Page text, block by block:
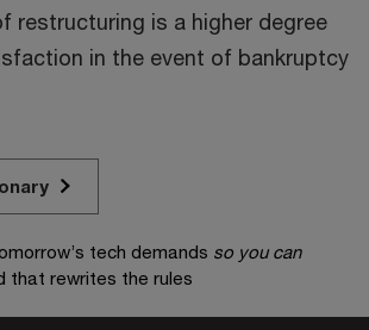
restructuring is a higher degree
in the event of bankruptcy
tech demands so you can
that rewrites the rules